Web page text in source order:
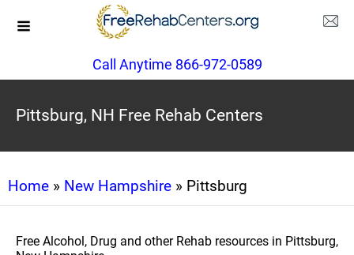
Call Anytime 866-972-0589
Pittsburg, NH Free Rehab Centers
Home » New Hampshire » Pittsburg
Free Alcohol, Drug and other Rehab resources in Pittsburg,